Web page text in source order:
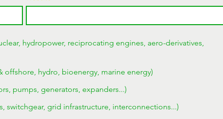
hydropower, reciprocating engines, aero-derivatives,
offshore, hydro, bioenergy, marine energy)
pumps, generators, expanders...)
switchgear, grid infrastructure, interconnections...)